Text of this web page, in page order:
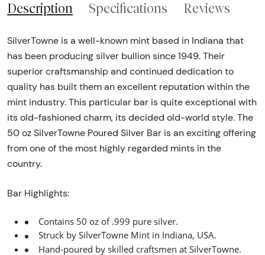
Description Specifications Reviews
SilverTowne is a well-known mint based in Indiana that
has been producing silver bullion since 1949. Their
superior craftsmanship and continued dedication to
quality has built them an excellent reputation within the
mint industry. This particular bar is quite exceptional with
its old-fashioned charm, its decided old-world style. The
50 oz SilverTowne Poured Silver Bar is an exciting offering
from one of the most highly regarded mints in the
country.
Bar Highlights:
Contains 50 oz of .999 pure silver.
Struck by SilverTowne Mint in Indiana, USA.
Hand-poured by skilled craftsmen at SilverTowne.